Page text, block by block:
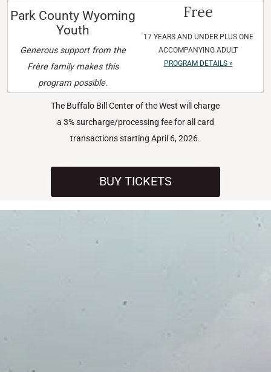
Park County Wyoming
Youth
Generous support from the
Frère family makes this
program possible.
Free
17 YEARS AND UNDER PLUS ONE
ACCOMPANYING ADULT
PROGRAM DETAILS »
The Buffalo Bill Center of the West will charge
a 3% surcharge/processing fee for all card
transactions starting April 6, 2026.
BUY TICKETS